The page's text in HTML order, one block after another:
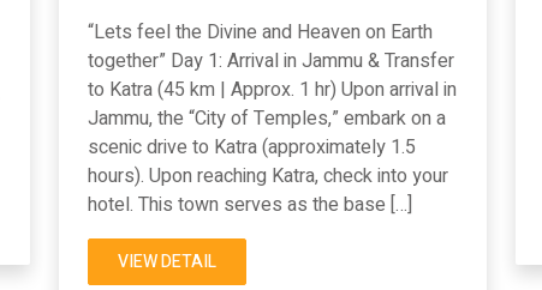
“Lets feel the Divine and Heaven on Earth
together” Day 1: Arrival in Jammu & Transfer
to Katra (45 km | Approx. 1 hr) Upon arrival in
Jammu, the “City of Temples,” embark on a
scenic drive to Katra (approximately 1.5
hours). Upon reaching Katra, check into your
hotel. This town serves as the base […]
VIEW DETAIL